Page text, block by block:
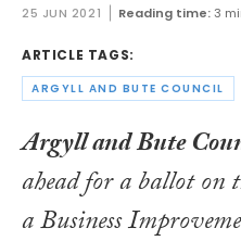
25 JUN 2021 Reading time:3
ARTICLE TAGS:
ARGYLL AND BUTE COUNCIL
Argyll and Bute
ahead for a ballot on
a Business